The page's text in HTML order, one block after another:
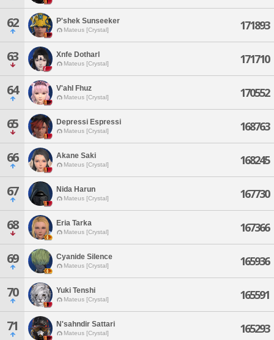
62 P'shek Sunseeker
Mateus [Crystal] 171893
63 Xnfe Dotharl
Mateus [Crystal] 171710
64 V'ahl Fhuz
Mateus [Crystal] 170552
65 Depressi Espressi
Mateus [Crystal] 168763
66 Akane Saki
Mateus [Crystal] 168245
67 Nida Harun
Mateus [Crystal] 167730
68 Eria Tarka
Mateus [Crystal] 167366
69 Cyanide Silence
Mateus [Crystal] 165936
70 Yuki Tenshi
Mateus [Crystal] 165591
71 N'sahndir Sattari
Mateus [Crystal] 165293